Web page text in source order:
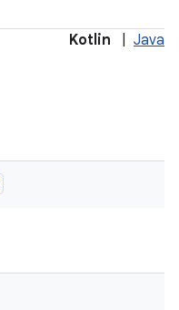
Kotlin Java